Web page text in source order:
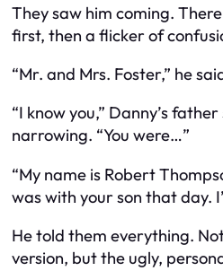
They saw him coming.
first, then a flicker of
“Mr. and Mrs. Foster,” he
“I know you,” Danny’s
narrowing. “You were…”
“My name is Robert
was with your son that day.
He told them everything.
version, but the ugly,